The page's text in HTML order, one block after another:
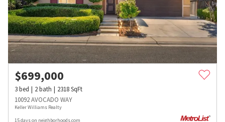
$699,000
3bed 2bath 2318SqFt
10092 AVOCADO WAY
Keller Williams Realty
15 days on neighborhoods.com